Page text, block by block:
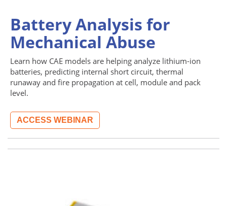
Battery Analysis for
Mechanical Abuse
Learn how CAE models are helping analyze lithium-ion
batteries, predicting internal short circuit, thermal
runaway and fire propagation at cell, module and pack
level.
ACCESS WEBINAR